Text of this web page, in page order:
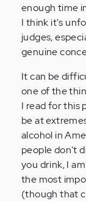
enough time
I think it's
judges,
genuine
It can be
one of the
I read for this
be at
alcohol in
people don't
you drink, I
the most
(though that